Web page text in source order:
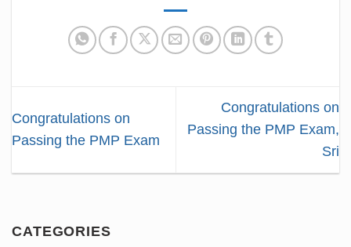
Congratulations on
Passing the PMP Exam
Congratulations on
Passing the PMP Exam,
Sri
CATEGORIES